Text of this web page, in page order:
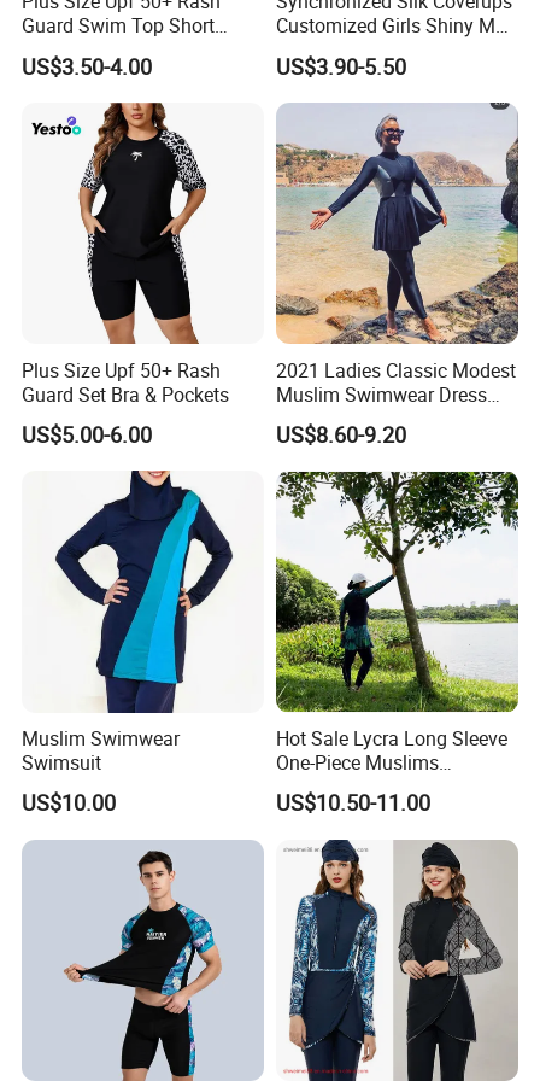
growth is our dream,we
'd like to grow bigger
with small business owners.
In order to catch up with the quick changing
market demand,we keep on updating our
product to meet your demand,the styles in our
website are the most popular and newest in
China and global market and we will not stop
updating.
FAQ
1, Can i get a sample before mass production?
A: Of course! The normal produce progress is that we will make
production will be started after we get your confirmation on this
2, Is the sample charge can be refundable?
A: Yes, normally the sample charge can be refundable when you
confirm the mass roduction, but for the specific situation
contact the people who follow up with your order.
3, Is the MOQ must be 100 pieces?
A: In general, the MOQ needs to be over 100 pcs. However,
Guard Swim Top Short
Sleeve
US$3.50-4.00
Customized Girls Shiny Men
Brand Custom Fabric
Women Veil Transparent
Sexy Mini Thongs
Personalized Luxury
Swimsuits
US$3.90-5.50
Plus Size Upf 50+ Rash
Guard Set Bra & Pockets
US$5.00-6.00
2021 Ladies Classic Modest
Muslim Swimwear Dress
Full Length Modest
Swimwear Sportswear
US$8.60-9.20
Muslim Swimwear
Swimsuit
US$10.00
Hot Sale Lycra Long Sleeve
One-Piece Muslims
Swimwear / Beachwear
US$10.50-11.00